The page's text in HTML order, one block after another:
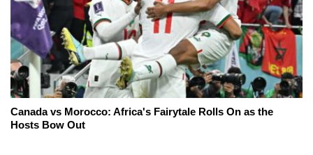
Canada vs Morocco: Africa's Fairytale Rolls On as the
Hosts Bow Out